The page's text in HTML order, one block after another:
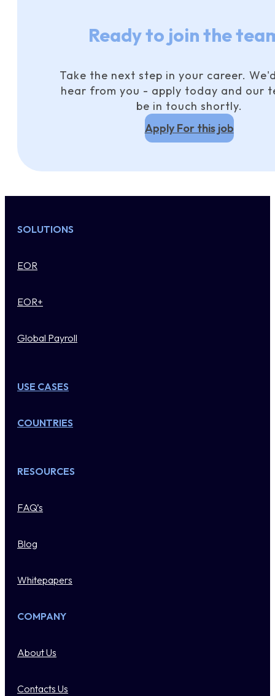
Ready to join the
Take the next step in your career.
hear from you - apply today and our
be in touch shortly.
Apply For this job
SOLUTIONS
EOR
EOR+
Global Payroll
USE CASES
COUNTRIES
RESOURCES
FAQ’s
Blog
Whitepapers
COMPANY
About Us
Contacts Us